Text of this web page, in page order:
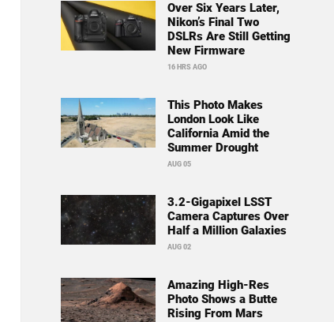
Over Six Years Later,
Nikon’s Final Two
DSLRs Are Still Getting
New Firmware
16 HRS AGO
This Photo Makes
London Look Like
California Amid the
Summer Drought
AUG 05
3.2-Gigapixel LSST
Camera Captures Over
Half a Million Galaxies
AUG 02
Amazing High-Res
Photo Shows a Butte
Rising From Mars